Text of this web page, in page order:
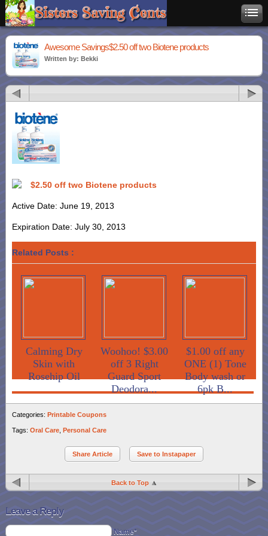
Awesome Savings$2.50 off two Biotene products
Written by: Bekki
$2.50 off two Biotene products
Active Date: June 19, 2013
Expiration Date: July 30, 2013
Related Posts :
Calming Dry
Skin with
Rosehip Oil
Woohoo! $3.00
off 3 Right
Guard Sport
Deodora...
$1.00 off any
ONE (1) Tone
Body wash or
6pk B...
Categories: Printable Coupons
Tags: Oral Care Personal Care
Share Article Save to Instapaper
Back to Top
Leave a Reply
Name*